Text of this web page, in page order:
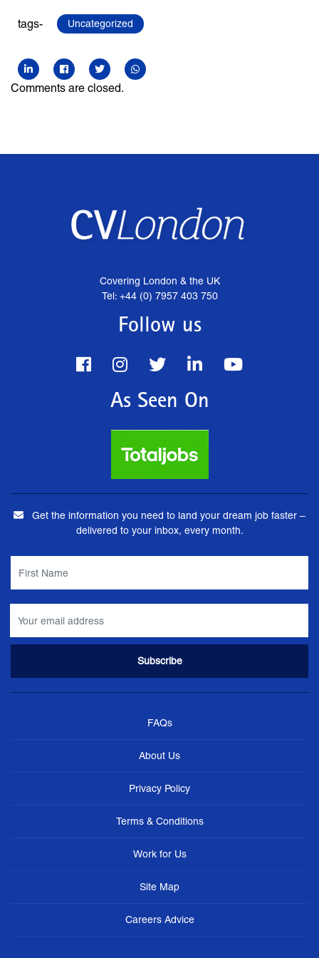
tags- Uncategorized
Comments are closed.
Covering London & the UK
Tel: +44 (0) 7957 403 750
Follow us
As Seen On
Get the information you need to land your dream job faster –
delivered to your inbox, every month.
FAQs
About Us
Privacy Policy
Terms & Conditions
Work for Us
Site Map
Careers Advice